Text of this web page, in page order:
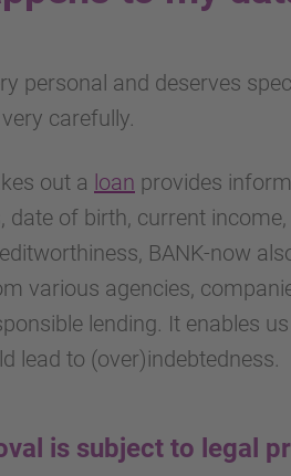
personal and deserves
carefully.
out a loan provides
date of birth, current
BANK-now
various agencies,
lending. It enables
lead to (over)indebtedness.
is subject to legal